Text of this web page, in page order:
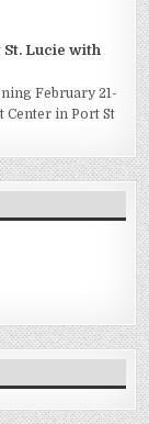
Lucie with
February 21-
Center in Port St